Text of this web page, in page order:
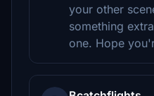
your other
something
one. Hope